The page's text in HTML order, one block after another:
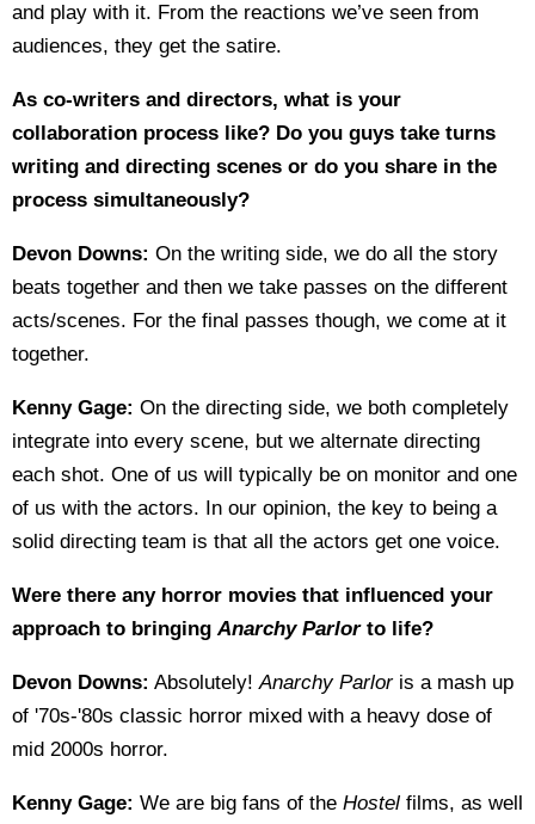
and play with it. From the reactions we’ve seen from
audiences, they get the satire.
As co-writers and directors, what is your
collaboration process like? Do you guys take turns
writing and directing scenes or do you share in the
process simultaneously?
Devon Downs: On the writing side, we do all the story
beats together and then we take passes on the different
acts/scenes. For the final passes though, we come at it
together.
Kenny Gage: On the directing side, we both completely
integrate into every scene, but we alternate directing
each shot. One of us will typically be on monitor and one
of us with the actors. In our opinion, the key to being a
solid directing team is that all the actors get one voice.
Were there any horror movies that influenced your
approach to bringingAnarchy Parlorto life?
Devon Downs: Absolutely!Anarchy Parloris a mash up
of '70s-'80s classic horror mixed with a heavy dose of
mid 2000s horror.
Kenny Gage: We are big fans of the Hostel films, as well